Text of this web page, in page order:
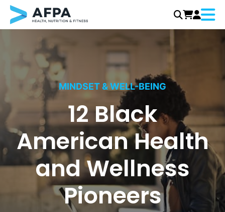
content
Menu
MINDSET & WELL-BEING
12 Black
American Health
and Wellness
Pioneers